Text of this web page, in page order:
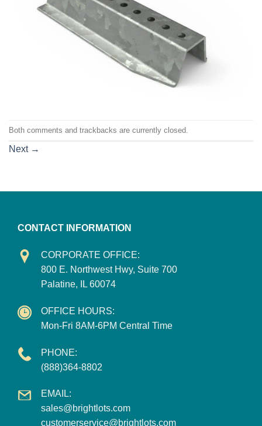
Both comments and trackbacks are currently closed.
Next →
CONTACT INFORMATION
CORPORATE OFFICE:
800 E. Northwest Hwy, Suite 700
Palatine, IL 60074
OFFICE HOURS:
Mon-Fri 8AM-6PM Central Time
PHONE:
(888)364-8802
EMAIL:
sales@brightlots.com
customerservice@brightlots.com